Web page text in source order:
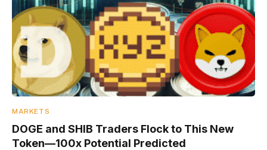
MARKETS
DOGE and SHIB Traders Flock to This New
Token—100x Potential Predicted